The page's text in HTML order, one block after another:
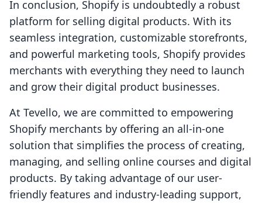
In conclusion, Shopify is undoubtedly a robust
platform for selling digital products. With its
seamless integration, customizable storefronts,
and powerful marketing tools, Shopify provides
merchants with everything they need to launch
and grow their digital product businesses.
At Tevello, we are committed to empowering
Shopify merchants by offering an all-in-one
solution that simplifies the process of creating,
managing, and selling online courses and digital
products. By taking advantage of our user-
friendly features and industry-leading support,